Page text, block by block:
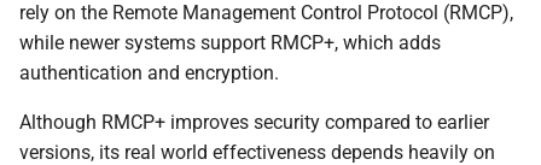
rely on the Remote Management Control Protocol (RMCP),
while newer systems support RMCP+, which adds
authentication and encryption.
Although RMCP+ improves security compared to earlier
versions, its real world effectiveness depends heavily on